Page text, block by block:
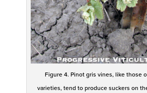
Figure 4. Pinot gris vines, like those
varieties, tend to produce suckers on